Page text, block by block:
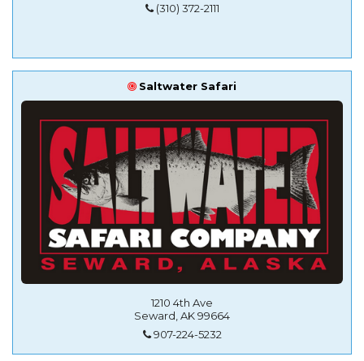
(310) 372-2111
Saltwater Safari
1210 4th Ave
Seward, AK 99664
907-224-5232